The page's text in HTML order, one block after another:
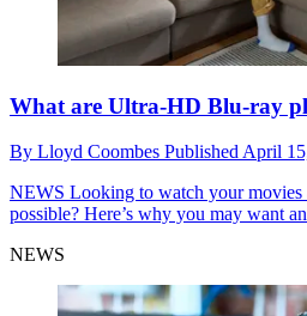
What are Ultra-HD Blu-ray
By Lloyd Coombes PublishedApril
NEWS Looking to watch your
possible? Here’s why you may want
NEWS